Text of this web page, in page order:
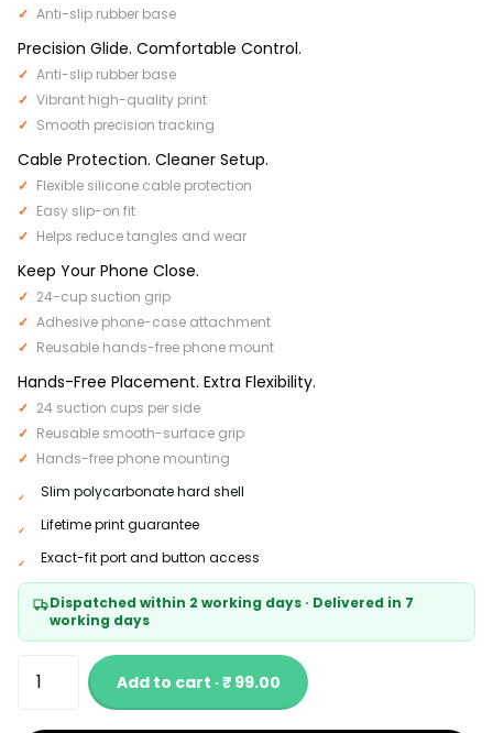
Anti-slip rubber base
Precision Glide. Comfortable Control.
Anti-slip rubber base
Vibrant high-quality print
Smooth precision tracking
Cable Protection. Cleaner Setup.
Flexible silicone cable protection
Easy slip-on fit
Helps reduce tangles and wear
Keep Your Phone Close.
24-cup suction grip
Adhesive phone-case attachment
Reusable hands-free phone mount
Hands-Free Placement. Extra Flexibility.
24 suction cups per side
Reusable smooth-surface grip
Hands-free phone mounting
Slim polycarbonate hard shell
Lifetime print guarantee
Exact-fit port and button access
Dispatched within 2 working days · Delivered in 7
working days
Add to cart · ₹ 99.00